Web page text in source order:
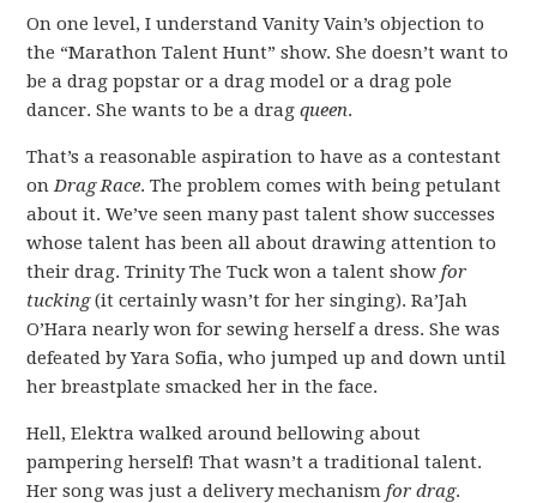
On one level, I understand Vanity Vain’s objection to
the “Marathon Talent Hunt” show. She doesn’t want to
be a drag popstar or a drag model or a drag pole
dancer. She wants to be a dragqueen.
That’s a reasonable aspiration to have as a contestant
onDrag Race. The problem comes with being petulant
about it. We’ve seen many past talent show successes
whose talent has been all about drawing attention to
their drag. Trinity The Tuck won a talent showfor
tucking(it certainly wasn’t for her singing). Ra’Jah
O’Hara nearly won for sewing herself a dress. She was
defeated by Yara Sofia, who jumped up and down until
her breastplate smacked her in the face.
Hell, Elektra walked around bellowing about
pampering herself! That wasn’t a traditional talent.
Her song was just a delivery mechanismfor drag.